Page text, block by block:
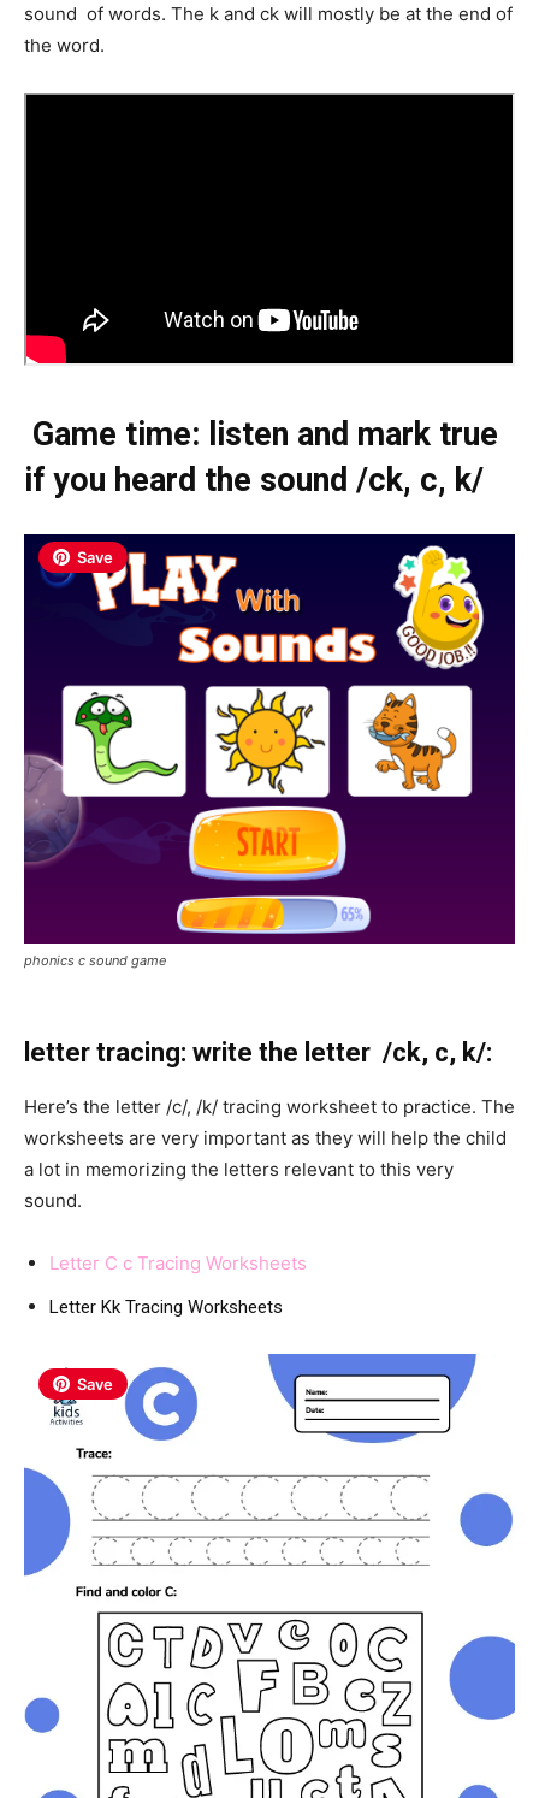
sound of words. The k and ck will mostly be at the end of
the word.
Game time: listen and mark true
if you heard the sound /ck, c, k/
phonics c sound game
Save
letter tracing: write the letter /ck, c, k/:
Here’s the letter /c/, /k/ tracing worksheet to practice. The
worksheets are very important as they will help the child
a lot in memorizing the letters relevant to this very
sound.
Letter C c Tracing Worksheets
Letter Kk Tracing Worksheets
Save